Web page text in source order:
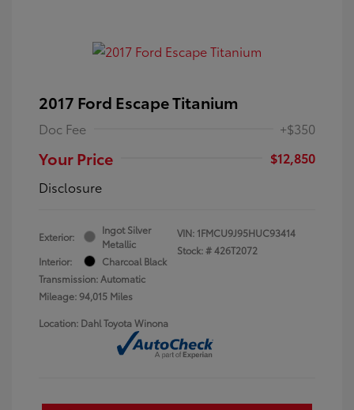
2017 Ford Escape Titanium
Doc Fee +$350
Your Price
$12,850
Disclosure
Exterior:
Ingot Silver
Metallic
Interior:
Charcoal Black
Transmission: Automatic
Mileage: 94,015 Miles
VIN: 1FMCU9J95HUC93414
Stock: #426T2072
Location: Dahl Toyota Winona